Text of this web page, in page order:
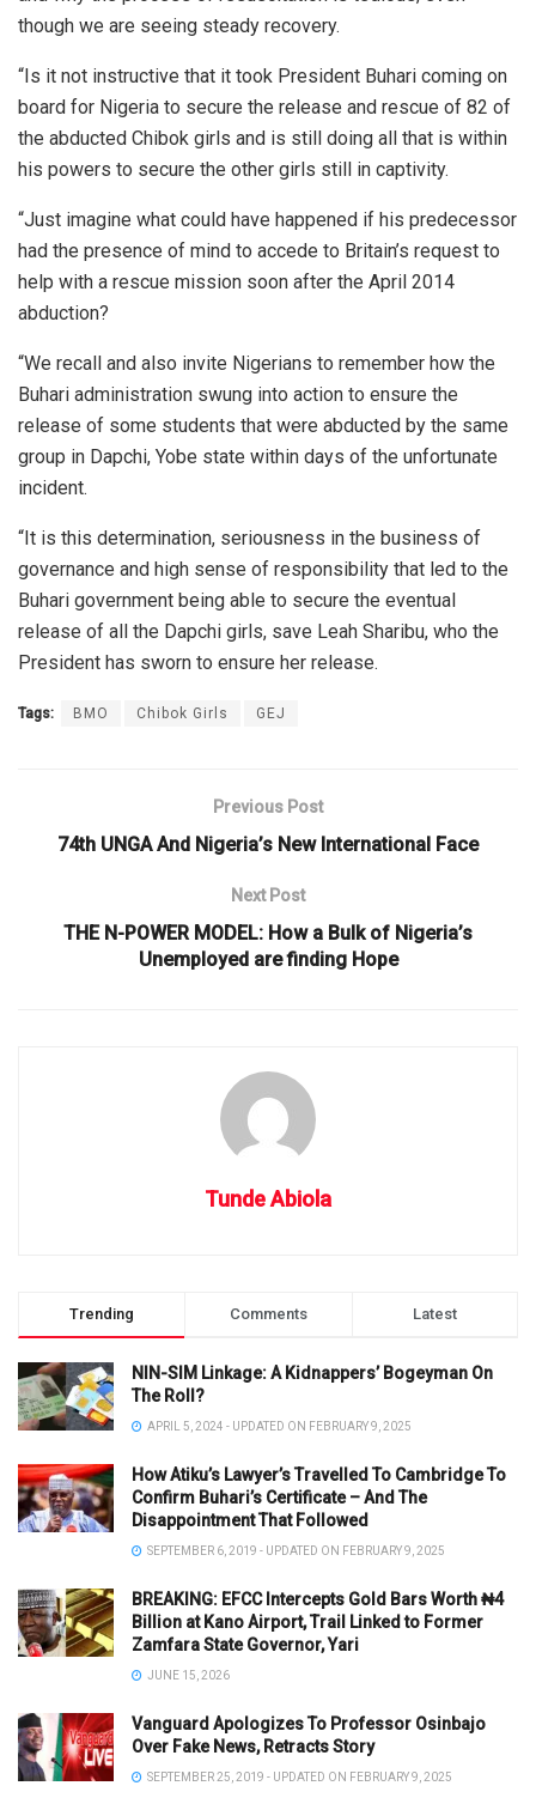
though we are seeing steady recovery.
“Is it not instructive that it took President Buhari coming on
board for Nigeria to secure the release and rescue of 82 of
the abducted Chibok girls and is still doing all that is within
his powers to secure the other girls still in captivity.
“Just imagine what could have happened if his predecessor
had the presence of mind to accede to Britain’s request to
help with a rescue mission soon after the April 2014
abduction?
“We recall and also invite Nigerians to remember how the
Buhari administration swung into action to ensure the
release of some students that were abducted by the same
group in Dapchi, Yobe state within days of the unfortunate
incident.
“It is this determination, seriousness in the business of
governance and high sense of responsibility that led to the
Buhari government being able to secure the eventual
release of all the Dapchi girls, save Leah Sharibu, who the
President has sworn to ensure her release.
Tags: BMO Chibok Girls GEJ
Previous Post
74th UNGA And Nigeria’s New International Face
Next Post
THE N-POWER MODEL: How a Bulk of Nigeria’s
Unemployed are finding Hope
Tunde Abiola
Trending Comments Latest
NIN-SIM Linkage: A Kidnappers’ Bogeyman On
The Roll?
APRIL 5, 2024 - UPDATED ON FEBRUARY 9, 2025
How Atiku’s Lawyer’s Travelled To Cambridge To
Confirm Buhari’s Certificate – And The
Disappointment That Followed
SEPTEMBER 6, 2019 - UPDATED ON FEBRUARY 9, 2025
BREAKING: EFCC Intercepts Gold Bars Worth ₦4
Billion at Kano Airport, Trail Linked to Former
Zamfara State Governor, Yari
JUNE 15, 2026
Vanguard Apologizes To Professor Osinbajo
Over Fake News, Retracts Story
SEPTEMBER 25, 2019 - UPDATED ON FEBRUARY 9, 2025